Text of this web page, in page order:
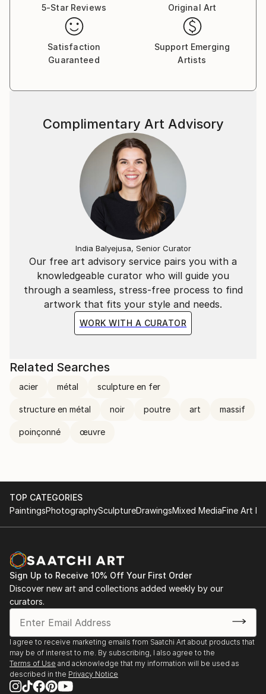
5-Star Reviews
Original Art
Satisfaction
Guaranteed
Support Emerging
Artists
Our free art advisory service pairs you with a
knowledgeable curator who will guide you
through a seamless, stress-free process to find
artwork that fits your style and needs.
WORK WITH A CURATOR
Complimentary Art Advisory
India Balyejusa, Senior Curator
Related Searches
acier métal sculpture en fer
structure en métal noir poutre art massif
poinçonné œuvre
TOP CATEGORIES
PaintingsPhotographySculptureDrawingsMixed MediaFine Art
Sign Up to Receive 10% Off Your First Order
Discover new art and collections added weekly by our
curators.
I agree to receive marketing emails from Saatchi Art about products that
may be of interest to me. By subscribing, I also agree to the
Terms of Use and acknowledge that my information will be used as
described in the Privacy Notice